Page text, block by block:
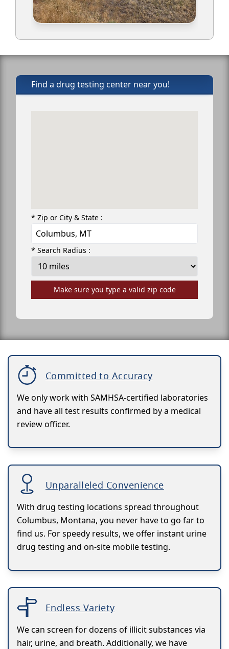
Find a drug testing center near you!
* Zip or City & State :
* Search Radius :
Make sure you type a valid zip code
Committed to Accuracy
We only work with SAMHSA-certified laboratories
and have all test results confirmed by a medical
review officer.
Unparalleled Convenience
With drug testing locations spread throughout
Columbus, Montana, you never have to go far to
find us. For speedy results, we offer instant urine
drug testing and on-site mobile testing.
Endless Variety
We can screen for dozens of illicit substances via
hair, urine, and breath. Additionally, we have